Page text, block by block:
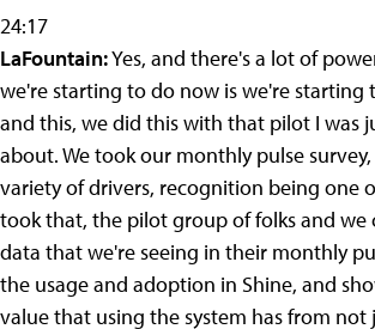
24:17
LaFountain:Yes, and there's a lot of
we're starting to do now is we're starting
and this, we did this with that pilot I was
about. We took our monthly pulse
variety of drivers, recognition being one
took that, the pilot group of folks and we
data that we're seeing in their monthly
the usage and adoption in Shine, and
value that using the system has from not